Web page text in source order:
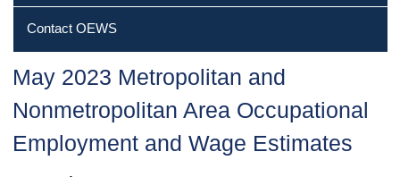
Contact OEWS
May 2023 Metropolitan and
Nonmetropolitan Area Occupational
Employment and Wage Estimates